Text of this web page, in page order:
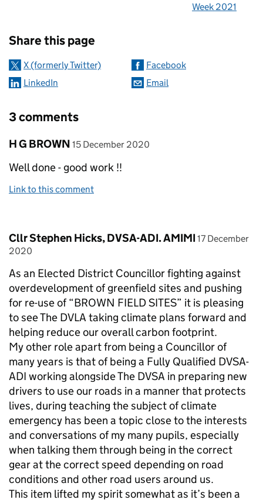
Week 2021
Share this page
X (formerly Twitter)
Facebook
LinkedIn
Email
3 comments
Comment by
H G BROWN posted on
15 December 2020
Well done - good work !!
Link to this comment
Comment by
Cllr Stephen Hicks, DVSA-ADI. AMIMI posted on
17 December
2020
As an Elected District Councillor fighting against
overdevelopment of greenfield sites and pushing
for re-use of “BROWN FIELD SITES” it is pleasing
to see The DVLA taking climate plans forward and
helping reduce our overall carbon footprint.
My other role apart from being a Councillor of
many years is that of being a Fully Qualified DVSA-
ADI working alongside The DVSA in preparing new
drivers to use our roads in a manner that protects
lives, during teaching the subject of climate
emergency has been a topic close to the interests
and conversations of my many pupils, especially
when talking them through being in the correct
gear at the correct speed depending on road
conditions and other road users around us.
This item lifted my spirit somewhat as it’s been a